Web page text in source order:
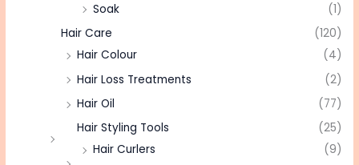
Soak
(1)
Hair Care
(120)
Hair Colour
(4)
Hair Loss Treatments
(2)
Hair Oil
(77)
Hair Styling Tools
(25)
Hair Curlers
(9)